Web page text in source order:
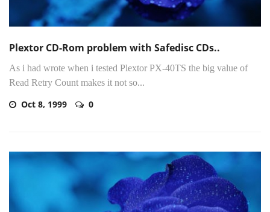
Plextor CD-Rom problem with Safedisc CDs..
As i had wrote when i tested Plextor PX-40TS the big value of
Read Retry Count makes it not so...
Oct 8, 1999 0